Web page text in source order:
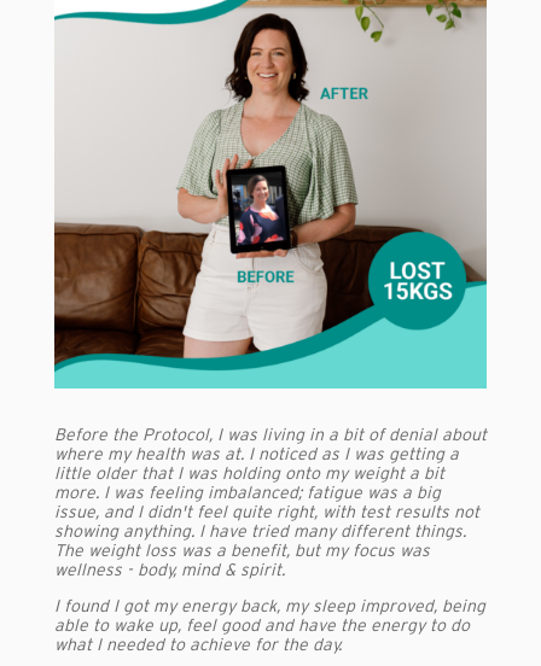
Before the Protocol, I was living in a bit of denial about
where my health was at. I noticed as I was getting a
little older that I was holding onto my weight a bit
more. I was feeling imbalanced; fatigue was a big
issue, and I didn't feel quite right, with test results not
showing anything. I have tried many different things.
The weight loss was a benefit, but my focus was
wellness - body, mind & spirit.
I found I got my energy back, my sleep improved, being
able to wake up, feel good and have the energy to do
what I needed to achieve for the day.